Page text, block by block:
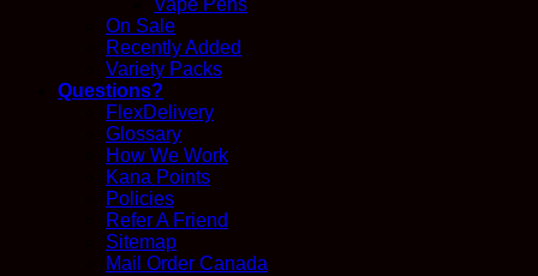
On Sale
Recently Added
Variety Packs
Questions?
FlexDelivery
Glossary
How We Work
Kana Points
Policies
Refer A Friend
Sitemap
Mail Order Canada